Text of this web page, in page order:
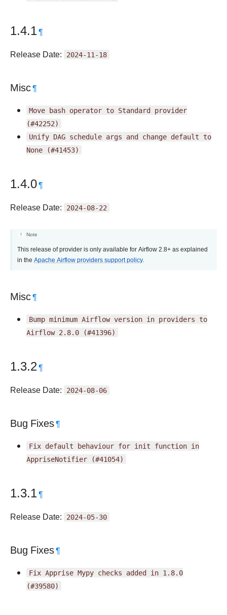
1.4.1¶
Release Date: 2024-11-18
Misc¶
Move bash operator to Standard provider
(#42252)
Unify DAG schedule args and change default to
None (#41453)
1.4.0¶
Release Date: 2024-08-22
Note
This release of provider is only available for Airflow 2.8+ as explained
in the Apache Airflow providers support policy.
Misc¶
Bump minimum Airflow version in providers to
Airflow 2.8.0 (#41396)
1.3.2¶
Release Date: 2024-08-06
Bug Fixes¶
Fix default behaviour for init function in
AppriseNotifier (#41054)
1.3.1¶
Release Date: 2024-05-30
Bug Fixes¶
Fix Apprise Mypy checks added in 1.8.0
(#39580)